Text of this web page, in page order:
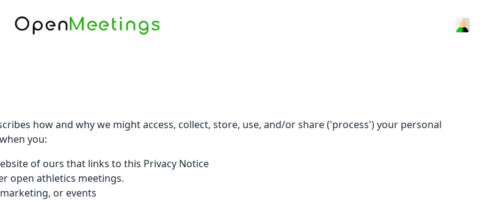
how and why we might access, collect, store, use, and/or share ('process') your personal
you:
of ours that links to this Privacy Notice
open athletics meetings.
or events